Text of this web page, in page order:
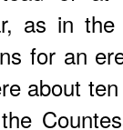
as in
for an
about